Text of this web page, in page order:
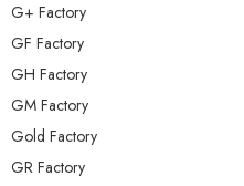
G+ Factory
GF Factory
GH Factory
GM Factory
Gold Factory
GR Factory